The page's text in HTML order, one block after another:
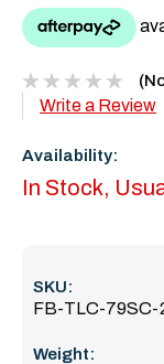
Write a Review
Availability:
In Stock,
SKU:
FB-TLC-
Weight: